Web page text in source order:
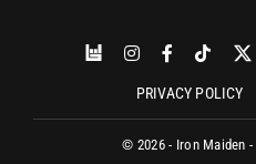
PRIVACY POLICY
© 2026 - Iron Maiden -